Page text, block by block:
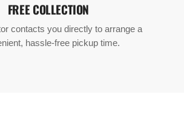
FREE COLLECTION
contacts you directly to arrange a
hassle-free pickup time.